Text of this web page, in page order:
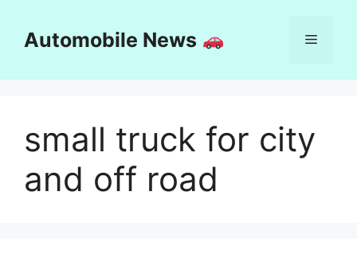
contentAutomobile News Menu
small truck for city
and off road